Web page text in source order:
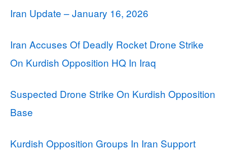
Iran Update – January 16, 2026
Iran Accuses Of Deadly Rocket Drone Strike
On Kurdish Opposition HQ In Iraq
Suspected Drone Strike On Kurdish Opposition
Base
Kurdish Opposition Groups In Iran Support